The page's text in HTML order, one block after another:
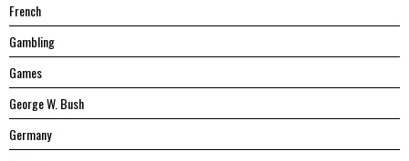
French
Gambling
Games
George W. Bush
Germany